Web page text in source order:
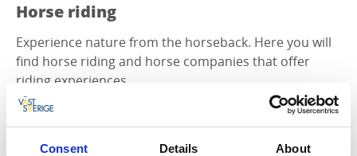
Consent Details About
Horse riding
Experience nature from the horseback. Here you will
find horse riding and horse companies that offer
riding experiences.